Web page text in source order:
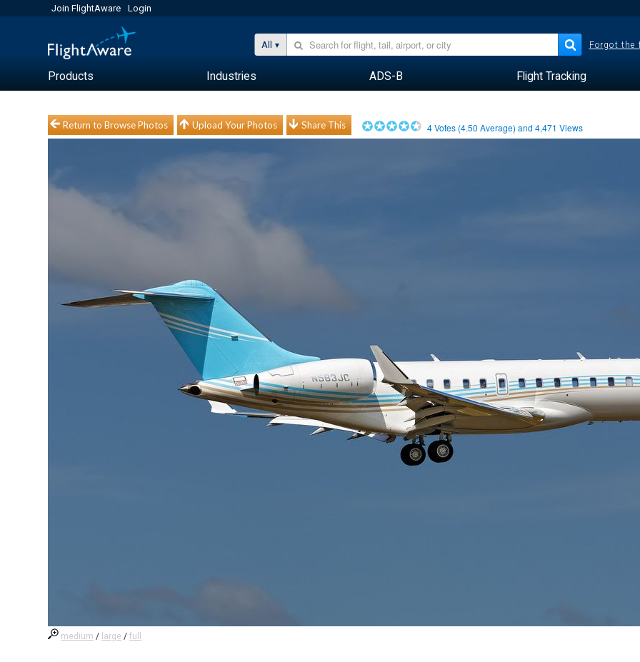
Join FlightAware Login
All Forgot the
Products Industries ADS-B Flight Tracking
Return to Browse Photos Upload Your Photos Share This 4Votes (4.50 Average) and4,471 Views
medium / large /full